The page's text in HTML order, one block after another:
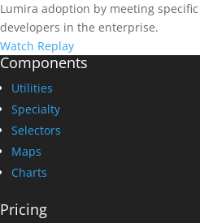
Lumira adoption by meeting
developers in the enterprise.
Watch Replay
Components
Utilities
Specialty
Selectors
Maps
Charts
Pricing